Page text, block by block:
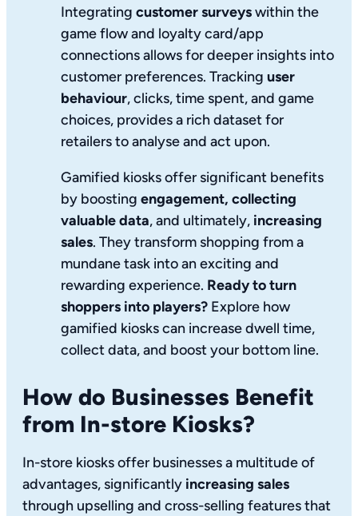
Integrating customer surveyswithin the
game flow and loyalty card/app
connections allows for deeper insights into
customer preferences. Tracking user
behaviour, clicks, time spent, and game
choices, provides a rich dataset for
retailers to analyse and act upon.
Gamified kiosks offer significant benefits
by boosting engagement, collecting
valuable data, and ultimately, increasing
sales. They transform shopping from a
mundane task into an exciting and
rewarding experience. Ready to turn
shoppers into players? Explore how
gamified kiosks can increase dwell time,
collect data, and boost your bottom line.
How do Businesses Benefit
from In-store Kiosks?
In-store kiosks offer businesses a multitude of
advantages, significantly increasing sales
through upselling and cross-selling features that